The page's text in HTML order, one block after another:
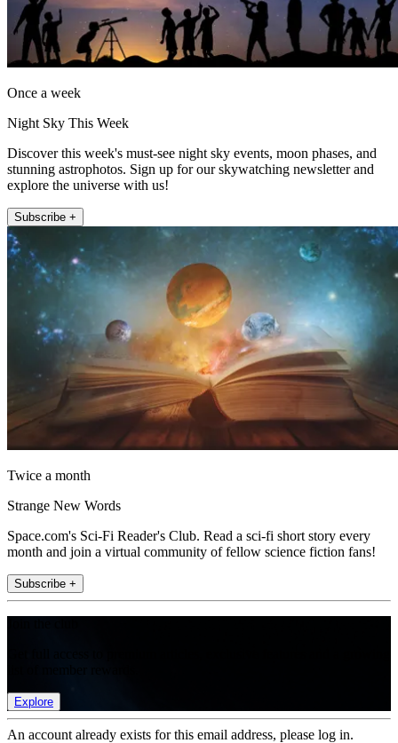
Once a week
Night Sky This Week
Discover this week's must-see night sky events, moon phases, and
stunning astrophotos. Sign up for our skywatching newsletter and
explore the universe with us!
Subscribe +
Twice a month
Strange New Words
Space.com's Sci-Fi Reader's Club. Read a sci-fi short story every
month and join a virtual community of fellow science fiction fans!
Subscribe +
Explore
An account already exists for this email address, please log in.